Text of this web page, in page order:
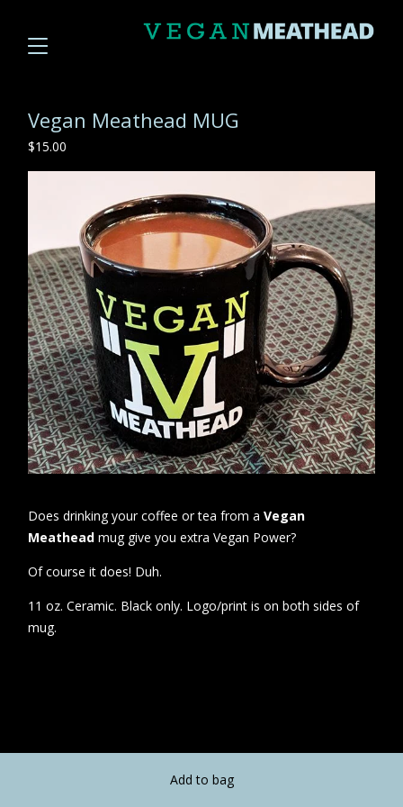
Vegan Meathead MUG
$15.00
Does drinking your coffee or tea from aVegan
Meathead mug give you extra Vegan Power?
Of course it does! Duh.
11 oz. Ceramic. Black only. Logo/print is on both sides of
mug.
Add to bag